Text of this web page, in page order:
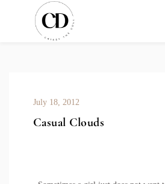
July 18, 2012
Casual Clouds